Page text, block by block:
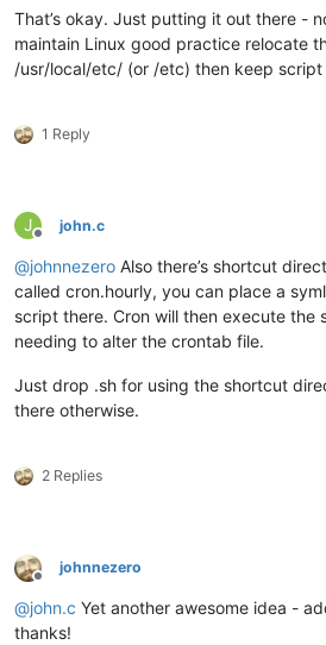
That’s okay. Just putting it out there -
maintain Linux good practice relocate
/usr/local/etc/ (or /etc) then keep
1 Reply
J
Offline
john.c
@johnnezero Also there’s shortcut
called cron.hourly, you can place a
script there. Cron will then execute the
needing to alter the crontab file.
Just drop .sh for using the shortcut
there otherwise.
2 Replies
Offline
johnnezero
@john.c Yet another awesome idea -
thanks!